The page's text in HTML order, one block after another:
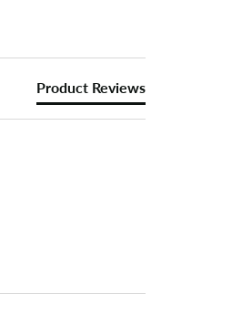
Product Reviews